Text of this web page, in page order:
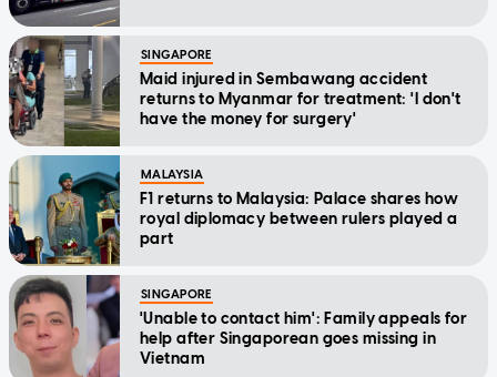
SINGAPORE
Maid injured in Sembawang accident
returns to Myanmar for treatment: 'I don't
have the money for surgery'
MALAYSIA
F1 returns to Malaysia: Palace shares how
royal diplomacy between rulers played a
part
SINGAPORE
'Unable to contact him': Family appeals for
help after Singaporean goes missing in
Vietnam